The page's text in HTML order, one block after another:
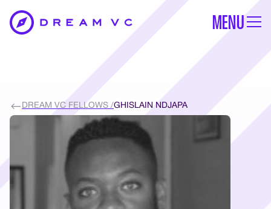
MENU
DREAM VC FELLOWS /GHISLAIN NDJAPA